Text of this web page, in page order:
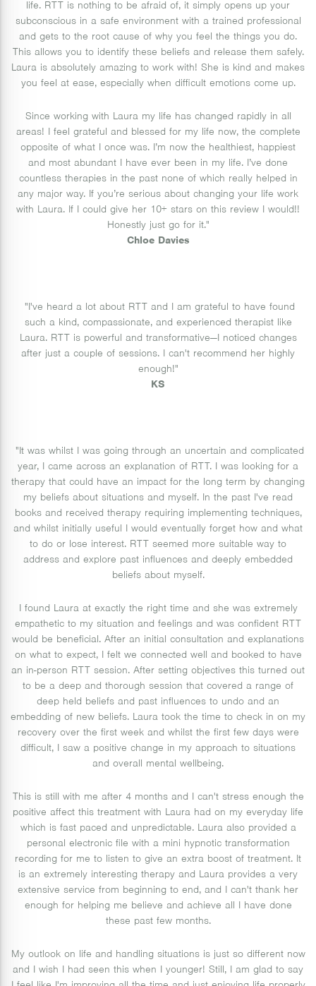
life. RTT is nothing to be afraid of, it simply opens up your
subconscious in a safe environment with a trained professional
and gets to the root cause of why you feel the things you do.
This allows you to identify these beliefs and release them safely.
Laura is absolutely amazing to work with! She is kind and makes
you feel at ease, especially when difficult emotions come up.
Since working with Laura my life has changed rapidly in all
areas! I feel grateful and blessed for my life now, the complete
opposite of what I once was. I’m now the healthiest, happiest
and most abundant I have ever been in my life. I’ve done
countless therapies in the past none of which really helped in
any major way. If you’re serious about changing your life work
with Laura. If I could give her 10+ stars on this review I would!!
Honestly just go for it."
Chloe Davies
"I've heard a lot about RTT and I am grateful to have found
such a kind, compassionate, and experienced therapist like
Laura. RTT is powerful and transformative—I noticed changes
after just a couple of sessions. I can't recommend her highly
enough!"
KS
"It was whilst I was going through an uncertain and complicated
year, I came across an explanation of RTT. I was looking for a
therapy that could have an impact for the long term by changing
my beliefs about situations and myself. In the past I've read
books and received therapy requiring implementing techniques,
and whilst initially useful I would eventually forget how and what
to do or lose interest. RTT seemed more suitable way to
address and explore past influences and deeply embedded
beliefs about myself.
I found Laura at exactly the right time and she was extremely
empathetic to my situation and feelings and was confident RTT
would be beneficial. After an initial consultation and explanations
on what to expect, I felt we connected well and booked to have
an in-person RTT session. After setting objectives this turned out
to be a deep and thorough session that covered a range of
deep held beliefs and past influences to undo and an
embedding of new beliefs. Laura took the time to check in on my
recovery over the first week and whilst the first few days were
difficult, I saw a positive change in my approach to situations
and overall mental wellbeing.
This is still with me after 4 months and I can't stress enough the
positive affect this treatment with Laura had on my everyday life
which is fast paced and unpredictable. Laura also provided a
personal electronic file with a mini hypnotic transformation
recording for me to listen to give an extra boost of treatment. It
is an extremely interesting therapy and Laura provides a very
extensive service from beginning to end, and I can't thank her
enough for helping me believe and achieve all I have done
these past few months.
My outlook on life and handling situations is just so different now
and I wish I had seen this when I younger! Still, I am glad to say